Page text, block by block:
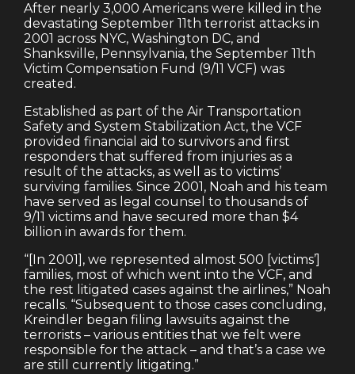
After nearly 3,000 Americans were killed in the
devastating September 11th terrorist attacks in
2001 across NYC, Washington DC, and
Shanksville, Pennsylvania, the September 11th
Victim Compensation Fund (9/11 VCF) was
created.
Established as part of the Air Transportation
Safety and System Stabilization Act, the VCF
provided financial aid to survivors and first
responders that suffered from injuries as a
result of the attacks, as well as to victims’
surviving families. Since 2001, Noah and his team
have served as legal counsel to thousands of
9/11 victims and have secured more than $4
billion in awards for them.
“[In 2001], we represented almost 500 [victims’]
families, most of which went into the VCF, and
the rest litigated cases against the airlines,” Noah
recalls. “Subsequent to those cases concluding,
Kreindler began filing lawsuits against the
terrorists – various entities that we felt were
responsible for the attack – and that’s a case we
are still currently litigating.”